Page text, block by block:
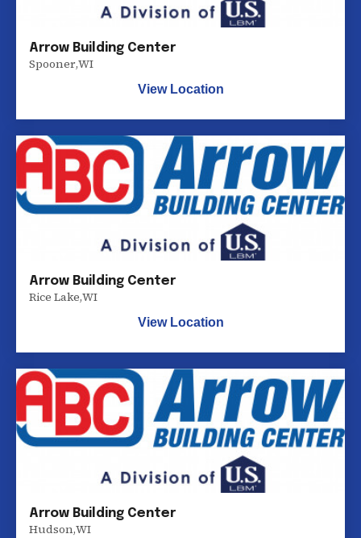
Arrow Building Center
Spooner,WI
View Location
Arrow Building Center
Rice Lake,WI
View Location
Arrow Building Center
Hudson,WI